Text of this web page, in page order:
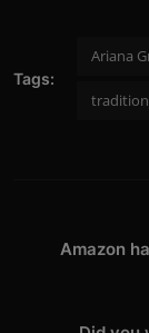
Tags:
Ariana
tradition
Amazon